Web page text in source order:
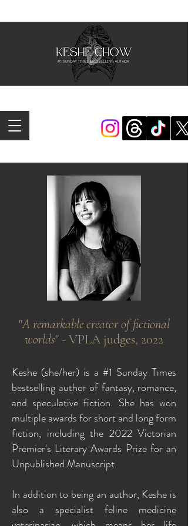
"A remarkable creator of fictional
worlds" - VPLA judges, 2022
Keshe (she/her) is a #1 Sunday Times
bestselling author of fantasy, romance,
and speculative fiction. She has won
multiple awards for short and long form
fiction, including the 2022 Victorian
Premier's Literary Awards Prize for an
Unpublished Manuscript.
In addition to being an author, Keshe is
also a specialist feline medicine